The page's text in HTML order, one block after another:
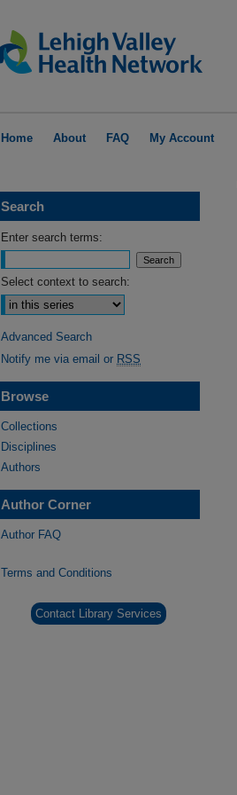
Home About FAQ My Account
Search
Enter search terms:
Select context to search:
Advanced Search
Notify me via email or RSS
Browse
Collections
Disciplines
Authors
Author Corner
Author FAQ
Terms and Conditions
Contact Library Services